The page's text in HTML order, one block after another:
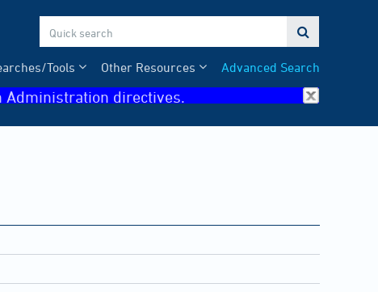

Advanced Search
Other Resources
Tools
directives.